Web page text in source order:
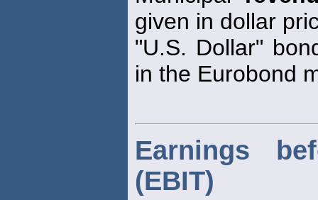
given in dollar
"U.S. Dollar"
in the Eurobond
Earnings
(EBIT)